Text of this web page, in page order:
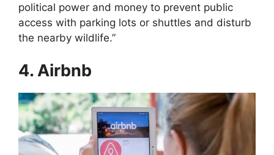
political power and money to prevent public
access with parking lots or shuttles and disturb
the nearby wildlife.”
4. Airbnb